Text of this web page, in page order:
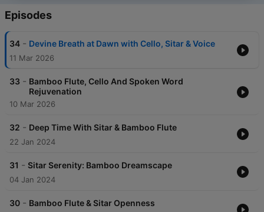
Episodes
34 - Devine Breath at Dawn with Cello, Sitar & Voice
11 Mar 2026
33 - Bamboo Flute, Cello And Spoken Word
Rejuvenation
10 Mar 2026
32 - Deep Time With Sitar & Bamboo Flute
22 Jan 2024
31 - Sitar Serenity: Bamboo Dreamscape
04 Jan 2024
30 - Bamboo Flute & Sitar Openness